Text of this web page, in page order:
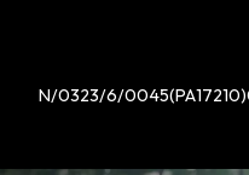
N/0323/6/